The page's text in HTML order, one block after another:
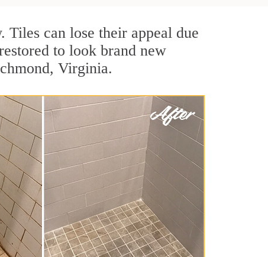
can lose their appeal due
to look brand new
Virginia.